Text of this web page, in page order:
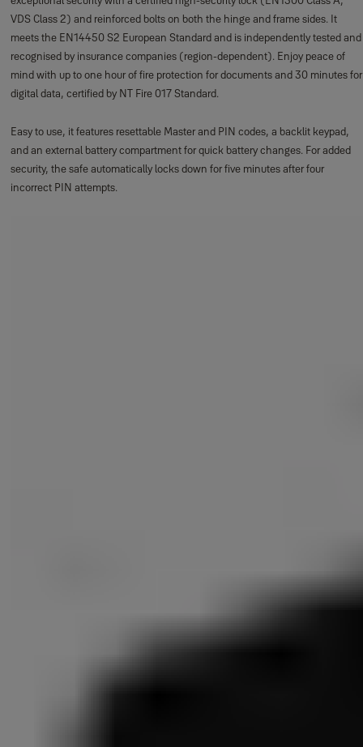
VDS Class 2) and reinforced bolts on both the hinge and frame sides. It
meets the EN14450 S2 European Standard and is independently tested and
recognised by insurance companies (region-dependent). Enjoy peace of
mind with up to one hour of fire protection for documents and 30 minutes for
digital data, certified by NT Fire 017 Standard.
Easy to use, it features resettable Master and PIN codes, a backlit keypad,
and an external battery compartment for quick battery changes. For added
security, the safe automatically locks down for five minutes after four
incorrect PIN attempts.